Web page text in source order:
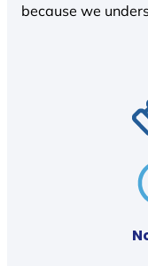
because we